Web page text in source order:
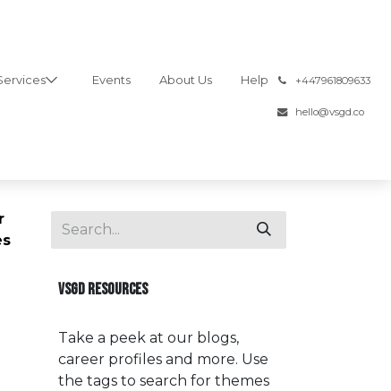
Events About Us Help +447961809633
hello@vsgd.co
VSGD RESOURCES
Take a peek at our blogs,
career profiles and more. Use
the tags to search for themes